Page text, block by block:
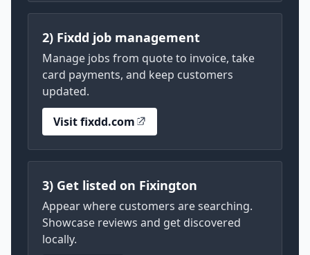
2) Fixdd job management
Manage jobs from quote to invoice, take
card payments, and keep customers
updated.
Visit fixdd.com
3) Get listed on Fixington
Appear where customers are searching.
Showcase reviews and get discovered
locally.